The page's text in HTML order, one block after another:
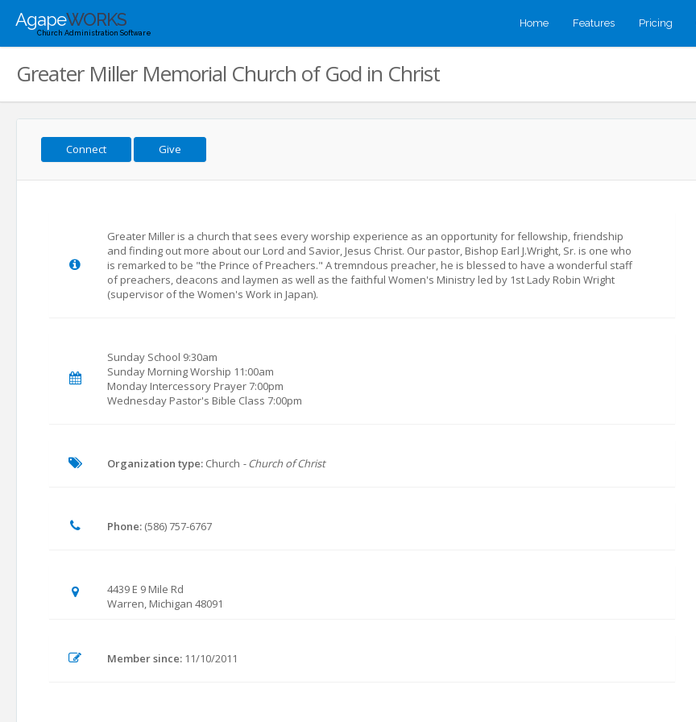
AgapeWORKS
Church Administration Software
Home Features Pricing
Greater Miller Memorial Church of God in Christ
Connect Give
Greater Miller is a church that sees every worship experience as an opportunity for fellowship, friendship
and finding out more about our Lord and Savior, Jesus Christ. Our pastor, Bishop Earl J.Wright, Sr. is one who
is remarked to be "the Prince of Preachers." A tremndous preacher, he is blessed to have a wonderful staff
of preachers, deacons and laymen as well as the faithful Women's Ministry led by 1st Lady Robin Wright
(supervisor of the Women's Work in Japan).
Sunday School 9:30am
Sunday Morning Worship 11:00am
Monday Intercessory Prayer 7:00pm
Wednesday Pastor's Bible Class 7:00pm
Organization type: Church - Church of Christ
Phone: (586) 757-6767
4439 E 9 Mile Rd
Warren, Michigan 48091
Member since: 11/10/2011